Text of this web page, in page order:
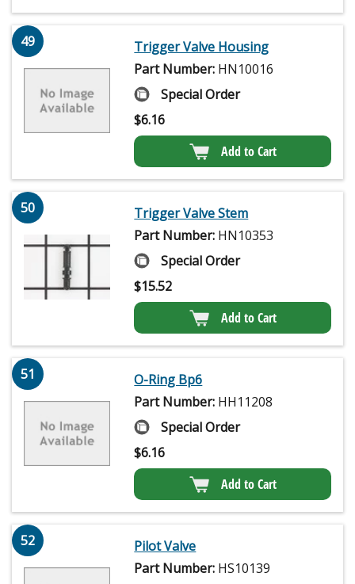
49
Trigger Valve Housing
Part Number: HN10016
Special Order
$6.16
Add to Cart
50
Trigger Valve Stem
Part Number: HN10353
Special Order
$15.52
Add to Cart
51
O-Ring Bp6
Part Number: HH11208
Special Order
$6.16
Add to Cart
52
Pilot Valve
Part Number: HS10139